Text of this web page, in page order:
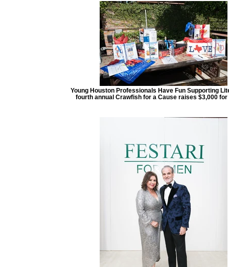
Young Houston Professionals Have Fun Supporting
fourth annual Crawfish for a Cause raises $3,000